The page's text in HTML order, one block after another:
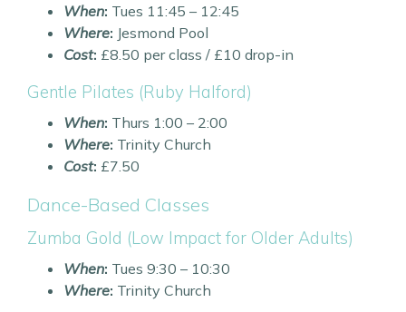
When: Tues 11:45 – 12:45
Where: Jesmond Pool
Cost: £8.50 per class / £10 drop-in
Gentle Pilates (Ruby Halford)
When: Thurs 1:00 – 2:00
Where: Trinity Church
Cost: £7.50
Dance-Based Classes
Zumba Gold (Low Impact for Older Adults)
When: Tues 9:30 – 10:30
Where: Trinity Church